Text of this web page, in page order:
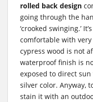
rolled back design
going through the
‘crooked swinging.’
comfortable with very
cypress wood is not
waterproof finish is
exposed to direct
silver color. Anyway,
stain it with an